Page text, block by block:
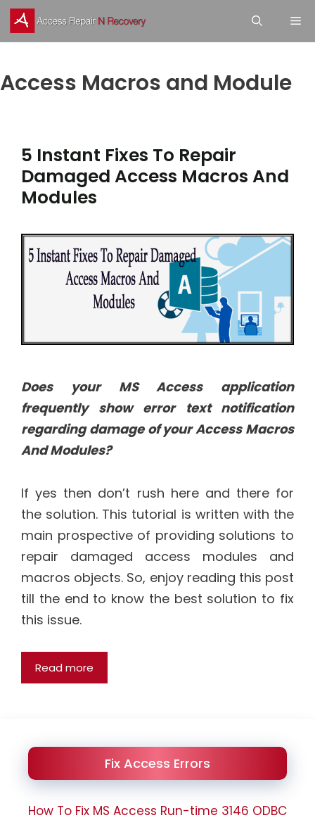
Skip
to
Access Macros and Module
5 Instant Fixes To Repair
Damaged Access Macros And
Modules
Does your MS Access application
frequently show error text notification
regarding damage of your Access Macros
And Modules?
If yes then don’t rush here and there for
the solution. This tutorial is written with the
main prospective of providing solutions to
repair damaged access modules and
macros objects. So, enjoy reading this post
till the end to know the best solution to fix
this issue.
Read more
Fix Access Errors
How To Fix MS Access Run-time 3146 ODBC